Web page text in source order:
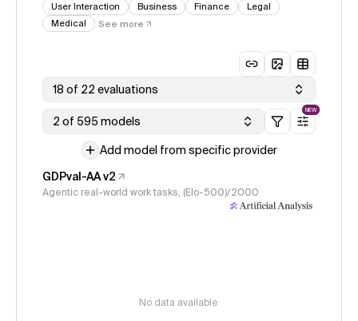
User Interaction
Business Finance
Legal
Medical
See more
18 of 22 evaluations
2 of 595 models
NEW
Add model from specific provider
GDPval-AA v2
Agentic real-world work tasks, (Elo-500)/2000
No data available